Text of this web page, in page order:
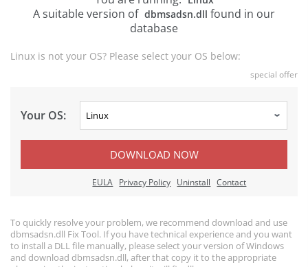
A suitable version of dbmsadsn.dll found in our
database
Linux is not your OS? Please select your OS below:
special offer
Your OS:
DOWNLOAD NOW
EULA Privacy Policy Uninstall Contact
To quickly resolve your problem, we recommend download and use
dbmsadsn.dll Fix Tool. If you have technical experience and you want
to install a DLL file manually, please select your version of Windows
and download dbmsadsn.dll, after that copy it to the appropriate